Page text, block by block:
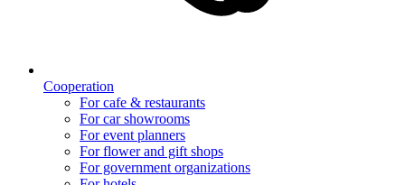
Cooperation
For cafe & restaurants
For car showrooms
For event planners
For flower and gift shops
For government organizations